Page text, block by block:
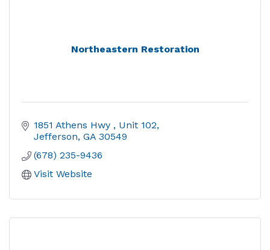
Northeastern Restoration
1851 Athens Hwy
Unit 102
Jefferson GA 30549
(678) 235-9436
Visit Website